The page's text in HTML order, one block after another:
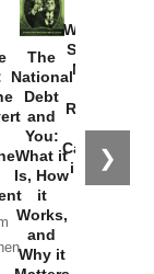
❯
The
National
Debt
and
You:
What it
Is, How
it
Works,
and
Why it
Washington
Started the
New Cold
Russia and
the
Catastrophe
in Ukraine